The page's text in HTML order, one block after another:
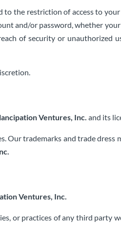
the restriction of access to
and/or password, whether
of security or unauthorized
Ventures, Inc. and its
Our trademarks and trade dress
Ventures, Inc.
or practices of any third party